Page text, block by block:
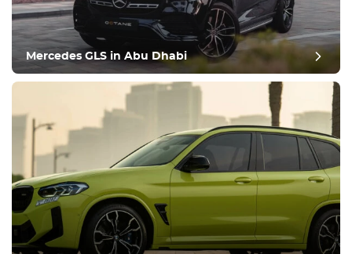
Mercedes GLS in Abu Dhabi